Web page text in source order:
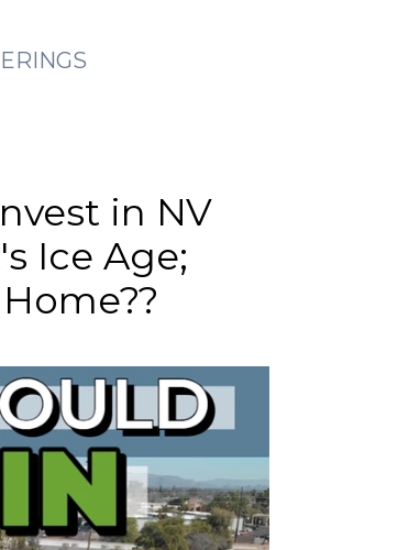
in NV
Ice Age;